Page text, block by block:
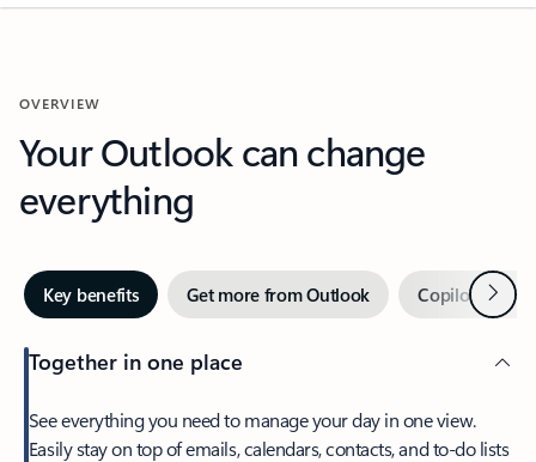
OVERVIEW
Your Outlook can change
everything
Key benefits Get more from Outlook Copilot inNext
Together in one place
See everything you need to manage your day in one view.
Easily stay on top of emails, calendars, contacts, and to-do lists